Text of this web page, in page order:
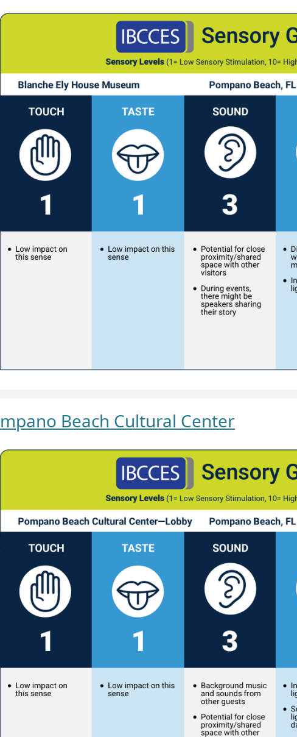
Beach Cultural Center